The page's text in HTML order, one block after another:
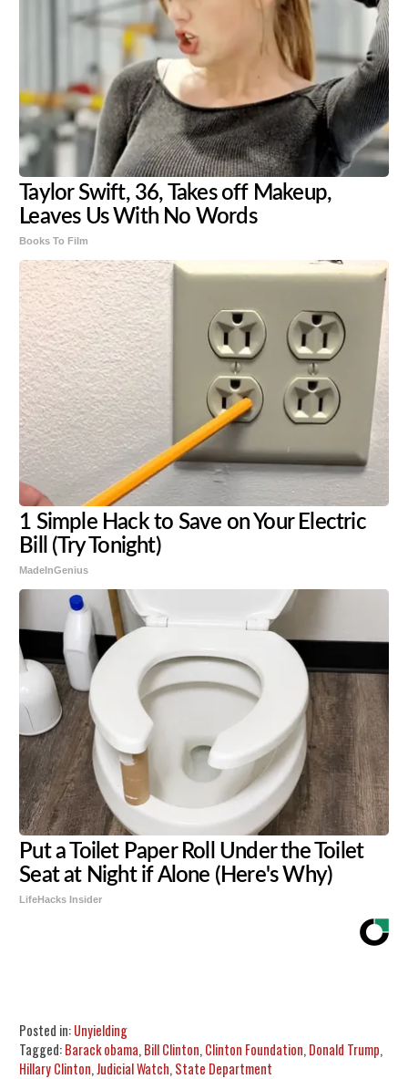
Taylor Swift, 36, Takes off Makeup,
Leaves Us With No Words
Books To Film
1 Simple Hack to Save on Your Electric
Bill (Try Tonight)
MadeInGenius
Put a Toilet Paper Roll Under the Toilet
Seat at Night if Alone (Here's Why)
LifeHacks Insider
Posted in:Unyielding
Tagged:Barack obama, Bill Clinton, Clinton Foundation, Donald Trump,
Hillary Clinton,Judicial Watch, State Department